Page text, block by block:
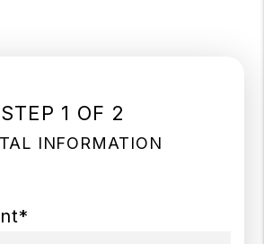
STEP 1 OF 2
INFORMATION